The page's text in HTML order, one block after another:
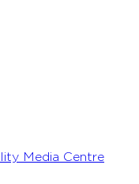
Media Centre